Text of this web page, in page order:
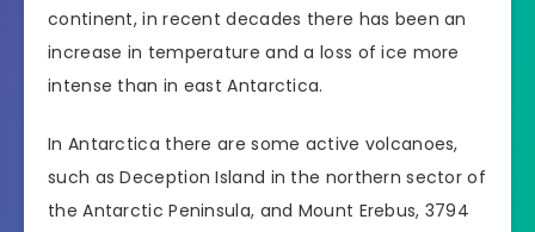
continent, in recent decades there has been an
increase in temperature and a loss of ice more
intense than in east Antarctica.
In Antarctica there are some active volcanoes,
such as Deception Island in the northern sector of
the Antarctic Peninsula, and Mount Erebus, 3794